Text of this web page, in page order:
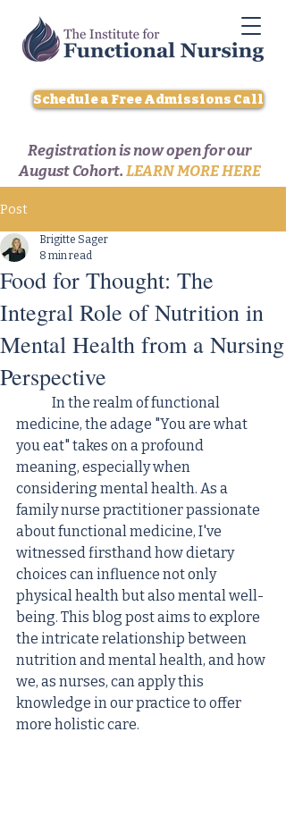
Schedule a Free Admissions Call
Registration is now open for our
August Cohort.LEARN MORE HERE
Post
Food for Thought: The
Integral Role of Nutrition in
Mental Health from a Nursing
Perspective
Brigitte Sager
8 min read
medicine, the adage "You are what
you eat" takes on a profound
meaning, especially when
considering mental health. As a
family nurse practitioner passionate
about functional medicine, I've
witnessed firsthand how dietary
choices can influence not only
physical health but also mental well-
being. This blog post aims to explore
the intricate relationship between
nutrition and mental health, and how
we, as nurses, can apply this
knowledge in our practice to offer
more holistic care.